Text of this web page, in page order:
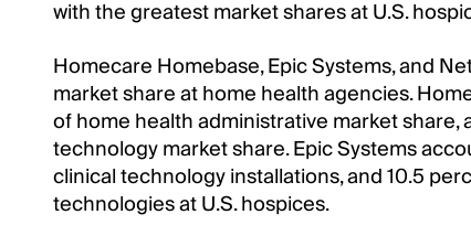
with the greatest market shares at U.S.
Homecare Homebase, Epic Systems, and
market share at home health agencies.
of home health administrative market
technology market share. Epic Systems
clinical technology installations, and 10.5
technologies at U.S. hospices.